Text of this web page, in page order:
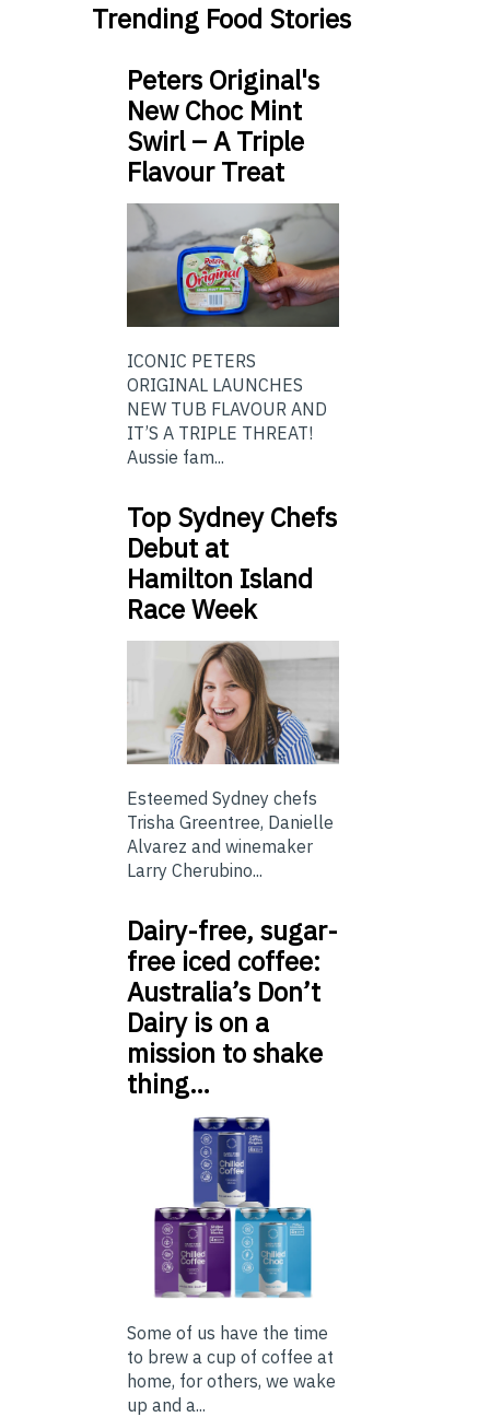
Trending Food Stories
Peters Original's
New Choc Mint
Swirl – A Triple
Flavour Treat
ICONIC PETERS
ORIGINAL LAUNCHES
NEW TUB FLAVOUR AND
IT’S A TRIPLE THREAT!
Aussie fam...
Top Sydney Chefs
Debut at
Hamilton Island
Race Week
Esteemed Sydney chefs
Trisha Greentree, Danielle
Alvarez and winemaker
Larry Cherubino...
Dairy-free, sugar-
free iced coffee:
Australia’s Don’t
Dairy is on a
mission to shake
thing…
Some of us have the time
to brew a cup of coffee at
home, for others, we wake
up and a...